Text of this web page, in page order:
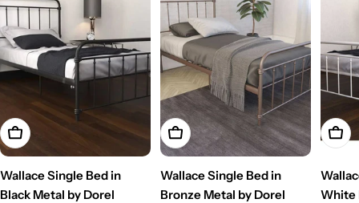
Add To Cart
Wallace Single Bed in
Black Metal by Dorel
Add To Cart
Wallace Single Bed in
Bronze Metal by Dorel
Add
White